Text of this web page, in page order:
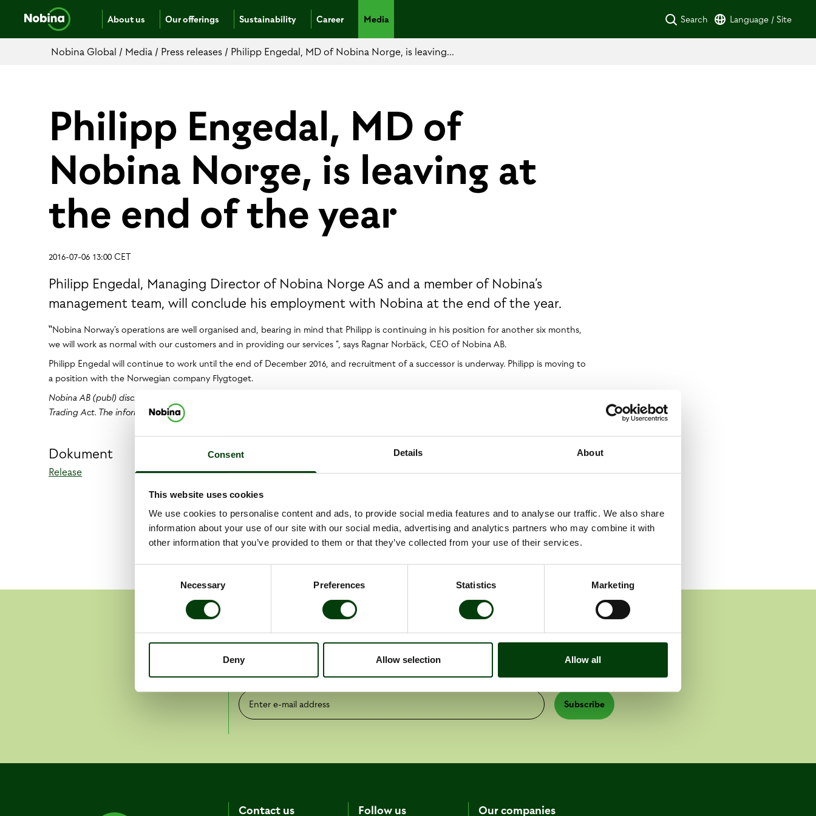
Consent Details About
This website uses cookies
We use cookies to personalise content and ads, to provide social media features and to analyse our traffic. We also share
information about your use of our site with our social media, advertising and analytics partners who may combine it with
other information that you’ve provided to them or that they’ve collected from your use of their services.
Necessary Preferences Statistics Marketing
Deny Allow selection Allow all
About us Our offerings Sustainability Career Media Search Language / Site
Nobina Global / Media / Press releases / Philipp Engedal, MD of Nobina Norge, is leaving...
Philipp Engedal, MD of
Nobina Norge, is leaving at
the end of the year
2016-07-06 13:00 CET
Philipp Engedal, Managing Director of Nobina Norge AS and a member of Nobina’s
management team, will conclude his employment with Nobina at the end of the year.
‟Nobina Norway’s operations are well organised and, bearing in mind that Philipp is continuing in his position for another six months,
we will work as normal with our customers and in providing our services ”, says Ragnar Norbäck, CEO of Nobina AB.
Philipp Engedal will continue to work until the end of December 2016, and recruitment of a successor is underway. Philipp is moving to
a position with the Norwegian company Flygtoget.
Nobina AB (publ) discloses the information provided herein pursuant to the Securities Market Act and/or the Financial Instruments
Trading Act. The information was submitted for publication at 1.00 p.m. CET on 6 July 2016.
Dokument
Release
Get the latest press releases
Enter e-mail address
Subscribe
Contact us Follow us Our companies